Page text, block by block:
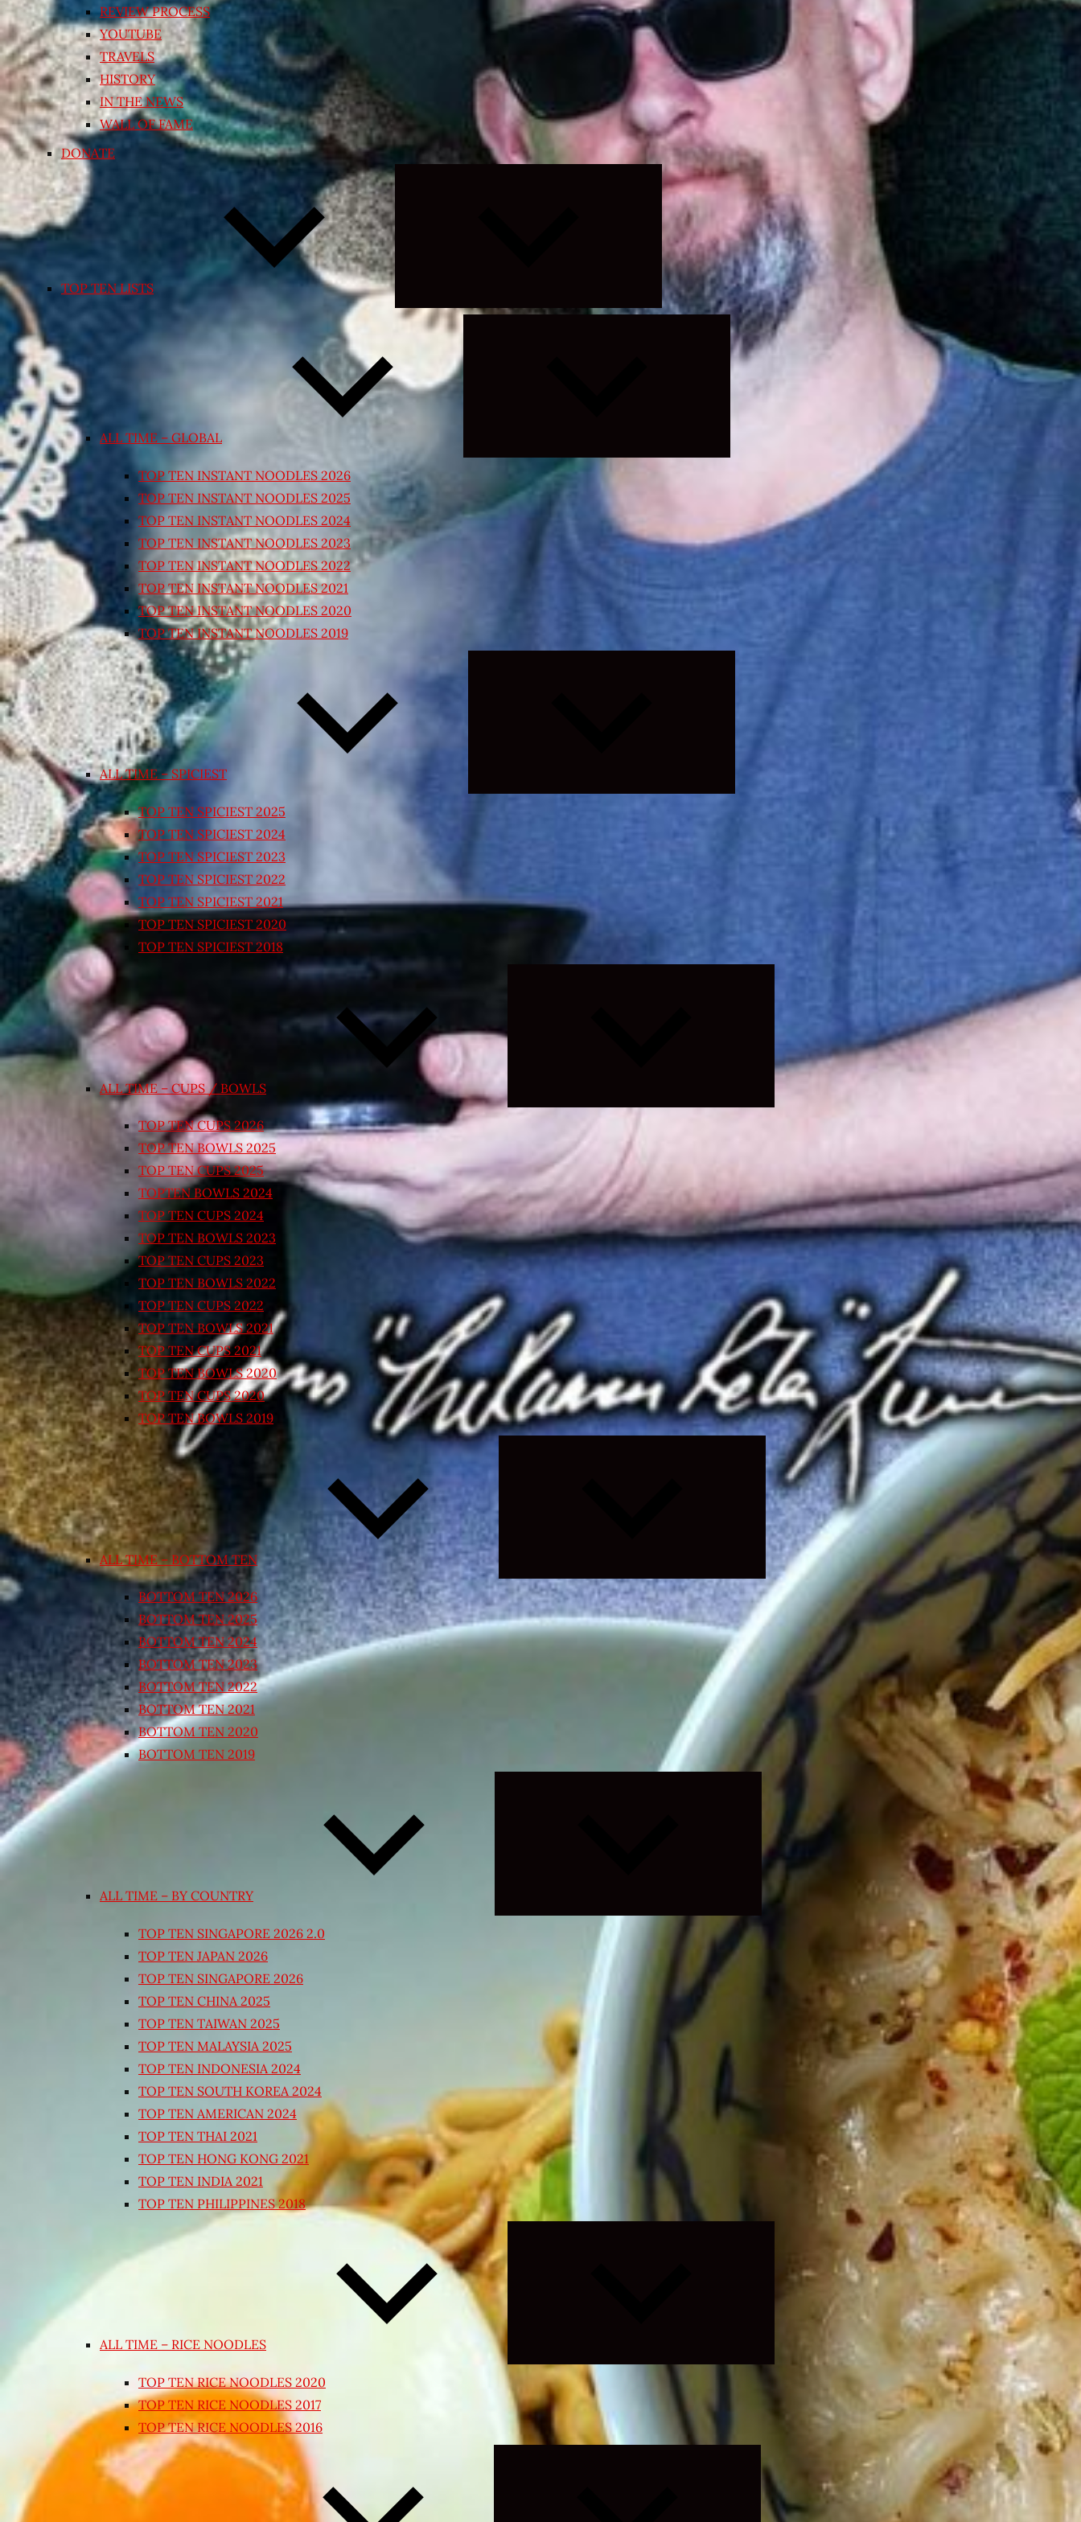
REVIEW PROCESS
YOUTUBE
TRAVELS
HISTORY
IN THE NEWS
WALL OF FAME
DONATE
TOP TEN LISTS
Expand
child
menu
ALL TIME – GLOBAL
Expand
child
TOP TEN INSTANT NOODLES 2026
TOP TEN INSTANT NOODLES 2025
TOP TEN INSTANT NOODLES 2024
TOP TEN INSTANT NOODLES 2023
TOP TEN INSTANT NOODLES 2022
TOP TEN INSTANT NOODLES 2021
TOP TEN INSTANT NOODLES 2020
TOP TEN INSTANT NOODLES 2019
ALL TIME – SPICIEST
TOP TEN SPICIEST 2025
TOP TEN SPICIEST 2024
TOP TEN SPICIEST 2023
TOP TEN SPICIEST 2022
TOP TEN SPICIEST 2021
TOP TEN SPICIEST 2020
TOP TEN SPICIEST 2018
ALL TIME – CUPS / BOWLS
TOP TEN CUPS 2026
TOP TEN BOWLS 2025
TOP TEN CUPS 2025
TOPTEN BOWLS 2024
TOP TEN CUPS 2024
TOP TEN BOWLS 2023
TOP TEN CUPS 2023
TOP TEN BOWLS 2022
TOP TEN CUPS 2022
TOP TEN BOWLS 2021
TOP TEN CUPS 2021
TOP TEN BOWLS 2020
TOP TEN CUPS 2020
TOP TEN BOWLS 2019
ALL TIME – BOTTOM TEN
Expand
child
menu
BOTTOM TEN 2026
BOTTOM TEN 2025
BOTTOM TEN 2024
BOTTOM TEN 2023
BOTTOM TEN 2022
BOTTOM TEN 2021
BOTTOM TEN 2020
BOTTOM TEN 2019
ALL TIME – BY COUNTRY
Expand
menu
TOP TEN SINGAPORE 2026 2.0
TOP TEN JAPAN 2026
TOP TEN SINGAPORE 2026
TOP TEN CHINA 2025
TOP TEN TAIWAN 2025
TOP TEN MALAYSIA 2025
TOP TEN INDONESIA 2024
TOP TEN SOUTH KOREA 2024
TOP TEN AMERICAN 2024
TOP TEN THAI 2021
TOP TEN HONG KONG 2021
TOP TEN INDIA 2021
TOP TEN PHILIPPINES 2018
ALL TIME – RICE NOODLES
TOP TEN RICE NOODLES 2020
TOP TEN RICE NOODLES 2017
TOP TEN RICE NOODLES 2016
Expand
child
menu